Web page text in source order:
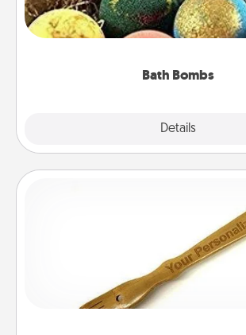
Bath Bombs
Details
person who loves relaxing
moisturizer that leaves the skin
For the person who feels loved
Touch, consider giving a
massager that you can use to